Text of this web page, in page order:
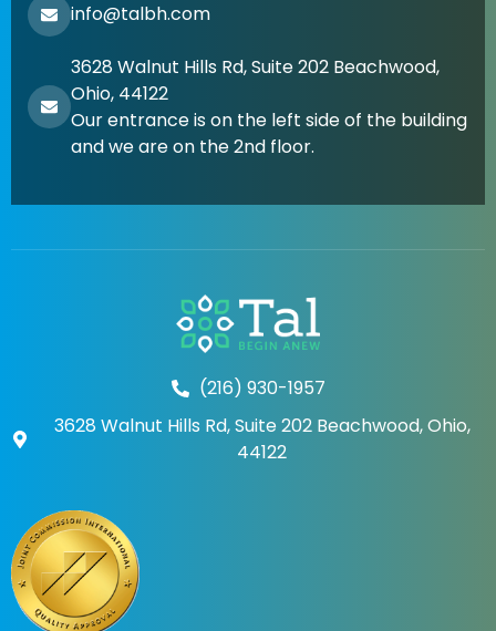
info@talbh.com
3628 Walnut Hills Rd, Suite 202 Beachwood,
Ohio, 44122
Our entrance is on the left side of the building
and we are on the 2nd floor.
(216) 930-1957
3628 Walnut Hills Rd, Suite 202 Beachwood, Ohio,
44122